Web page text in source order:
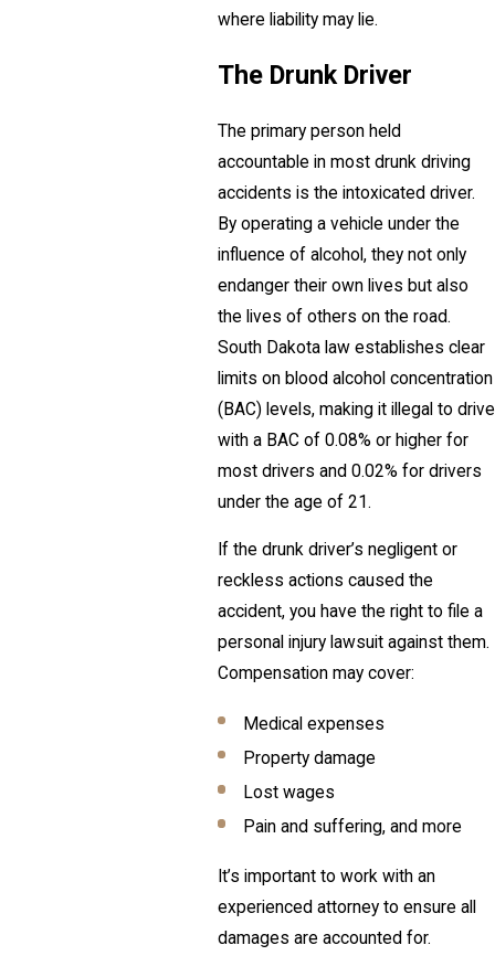
where liability may lie.
The Drunk Driver
The primary person held
accountable in most drunk driving
accidents is the intoxicated driver.
By operating a vehicle under the
influence of alcohol, they not only
endanger their own lives but also
the lives of others on the road.
South Dakota law establishes clear
limits on blood alcohol concentration
(BAC) levels, making it illegal to drive
with a BAC of 0.08% or higher for
most drivers and 0.02% for drivers
under the age of 21.
If the drunk driver’s negligent or
reckless actions caused the
accident, you have the right to file a
personal injury lawsuit against them.
Compensation may cover:
Medical expenses
Property damage
Lost wages
Pain and suffering, and more
It’s important to work with an
experienced attorney to ensure all
damages are accounted for.